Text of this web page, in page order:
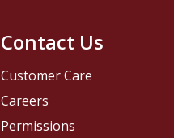
Contact Us
Customer Care
Careers
Permissions